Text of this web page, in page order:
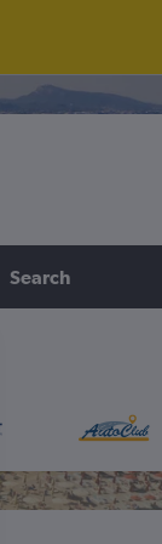
Search